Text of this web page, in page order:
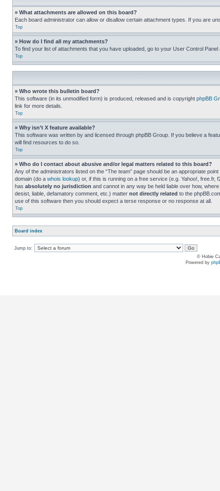
» What attachments are allowed on this board?
Each board administrator can allow or disallow certain attachment types. If you are
Top
» How do I find all my attachments?
To find your list of attachments that you have uploaded, go to your User Control
Top
» Who wrote this bulletin board?
This software (in its unmodified form) is produced, released and is copyright phpBB
link for more details.
Top
» Why isn’t X feature available?
This software was written by and licensed through phpBB Group. If you believe a
will find resources to do so.
Top
» Who do I contact about abusive and/or legal matters related to this board?
Any of the administrators listed on the “The team” page should be an appropriate
domain (do a whois lookup) or, if this is running on a free service (e.g. Yahoo!,
has absolutely no jurisdiction and cannot in any way be held liable over how,
desist, liable, defamatory comment, etc.) matter not directly related to the
use of this software then you should expect a terse response or no response at all.
Top
Board index
Jump to:
© Hobie
Powered by